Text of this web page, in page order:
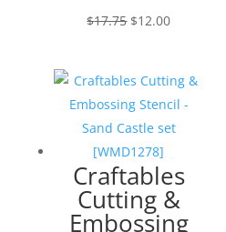
$17.75 Original
$17.75.
$12.00Current
$12.00.
Craftables
Cutting &
Embossing